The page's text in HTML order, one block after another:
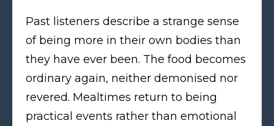
Past listeners describe a strange sense
of being more in their own bodies than
they have ever been. The food becomes
ordinary again, neither demonised nor
revered. Mealtimes return to being
practical events rather than emotional